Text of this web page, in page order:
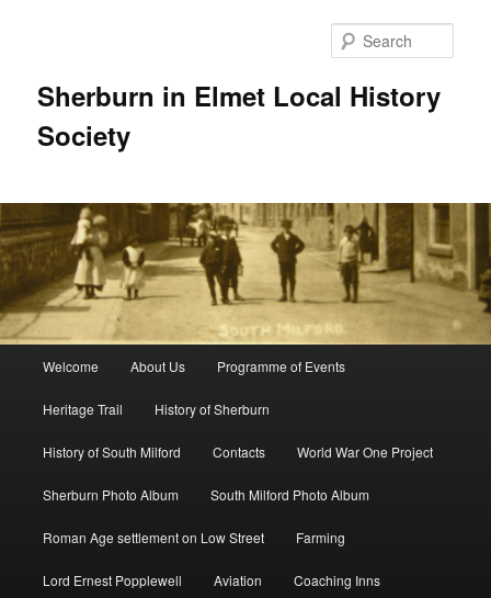
Sherburn in Elmet Local History
Society
Welcome About Us Programme of Events
Heritage Trail History of Sherburn
History of South Milford Contacts World War One Project
Sherburn Photo Album South Milford Photo Album
Roman Age settlement on Low Street Farming
Lord Ernest Popplewell Aviation Coaching Inns